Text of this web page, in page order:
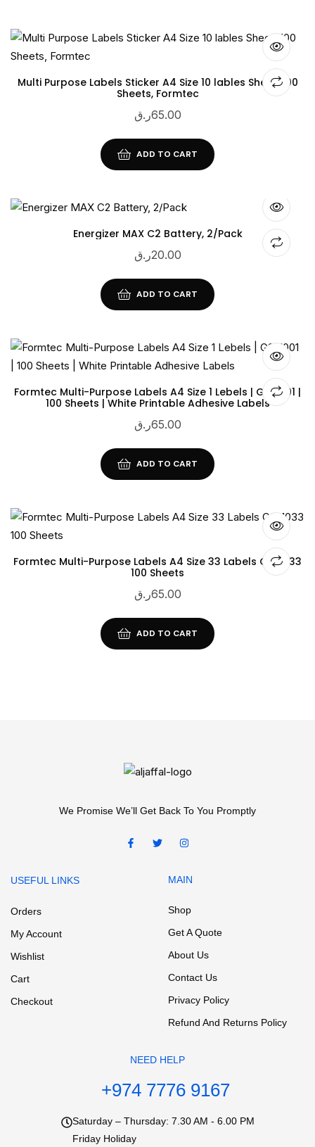
Multi Purpose Labels Sticker A4 Size 10 lables Sheet, 100
Sheets, Formtec
65.00ر.ق
ADD TO CART
Energizer MAX C2 Battery, 2/Pack
20.00ر.ق
ADD TO CART
Formtec Multi-Purpose Labels A4 Size 1 Lebels | GS-1001 |
100 Sheets | White Printable Adhesive Labels
65.00ر.ق
ADD TO CART
Formtec Multi-Purpose Labels A4 Size 33 Labels GS-1033
100 Sheets
65.00ر.ق
ADD TO CART
We Promise We’ll Get Back To You Promptly
USEFUL LINKS
Orders
My Account
Wishlist
Cart
Checkout
MAIN
Shop
Get A Quote
About Us
Contact Us
Privacy Policy
Refund And Returns Policy
NEED HELP
+974 7776 9167
Saturday – Thursday: 7.30 AM - 6.00 PM
Friday Holiday